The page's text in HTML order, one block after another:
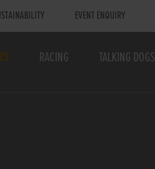
EVENT ENQUIRY
RACING TALKING DOGS